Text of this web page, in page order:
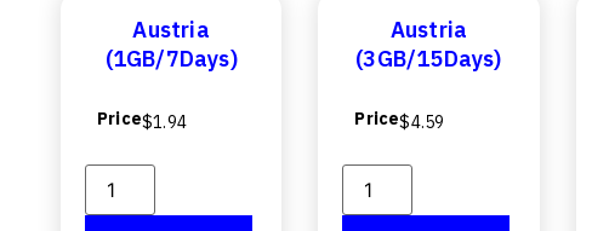
Austria
(1GB/7Days)
Price$1.94
Austria
(3GB/15Days)
Price$4.59